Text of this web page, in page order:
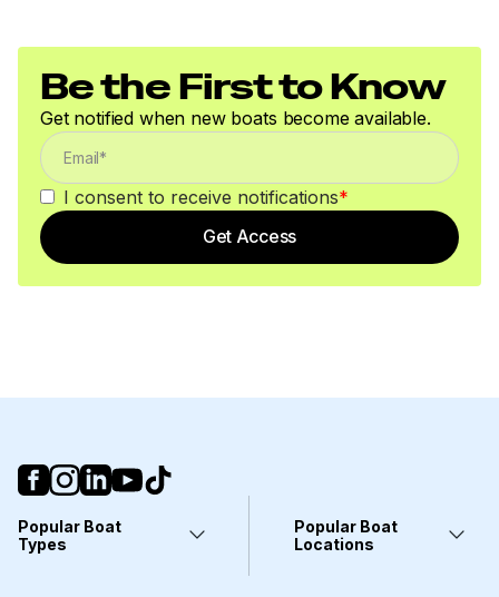
Be the First to Know
Get notified when new boats become available.
I consent to receive notifications*
Get Access
Popular Boat
Types
Popular Boat
Locations